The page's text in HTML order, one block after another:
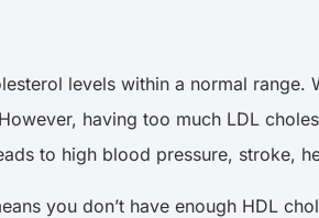
levels within a normal range.
having too much LDL
to high blood pressure, stroke,
you don’t have enough HDL